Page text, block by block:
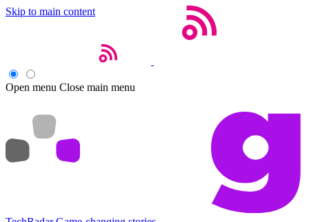
Skip to main content
Open menu Close main menu